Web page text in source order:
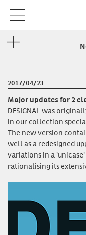
2017/04/23
Major updates for 2
DESIGNALwas
in our collection
The new version
well as a redesigned
variations in a
rationalising its